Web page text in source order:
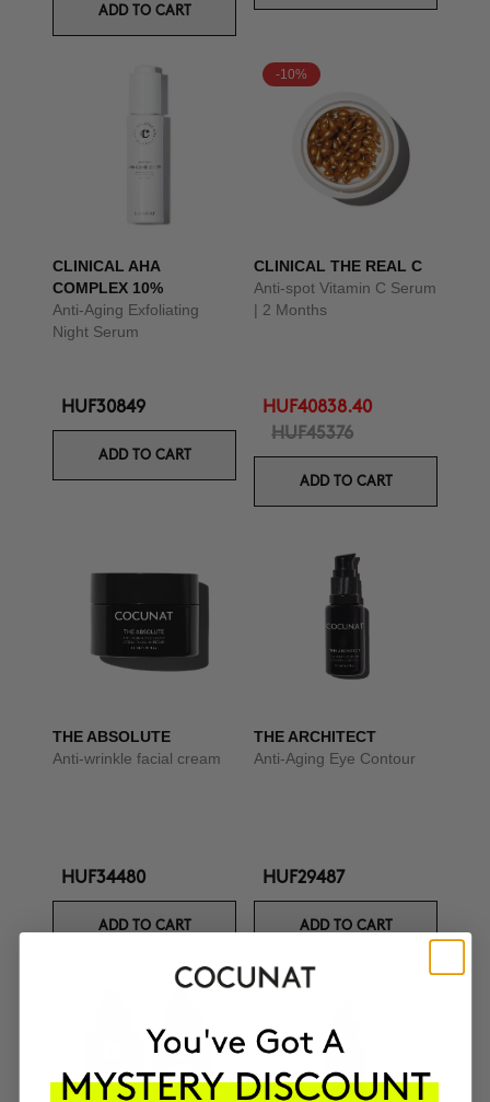
ADD TO CART
CLINICAL AHA
COMPLEX 10%
Anti-Aging Exfoliating
Night Serum
HUF30849
ADD TO CART
-10%
CLINICAL THE REAL C
Anti-spot Vitamin C Serum
| 2 Months
HUF40838.40
HUF45376
ADD TO CART
THE ABSOLUTE
Anti-wrinkle facial cream
HUF34480
ADD TO CART
THE ARCHITECT
Anti-Aging Eye Contour
HUF29487
ADD TO CART